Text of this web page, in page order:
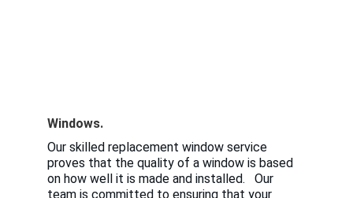
Windows.
Our skilled replacement window service
proves that the quality of a window is based
on how well it is made and installed.   Our
team is committed to ensuring that your